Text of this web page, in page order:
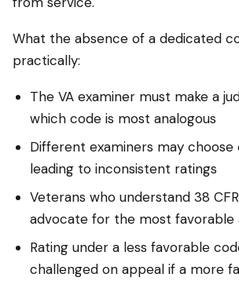
What the absence of a dedicated
practically:
The VA examiner must make a
which code is most analogous
Different examiners may
leading to inconsistent ratings
Veterans who understand 38
advocate for the most favorable
Rating under a less favorable
challenged on appeal if a more